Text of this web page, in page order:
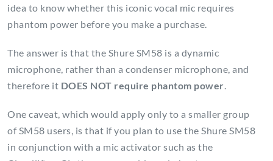
idea to know whether this iconic vocal mic requires
phantom power before you make a purchase.
The answer is that the Shure SM58 is a dynamic
microphone, rather than a condenser microphone, and
therefore it DOES NOT require phantom power
One caveat, which would apply only to a smaller group
of SM58 users, is that if you plan to use the Shure SM58
in conjunction with a mic activator such as the